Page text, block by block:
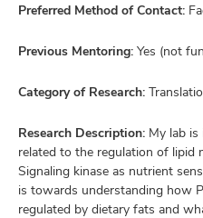
Preferred Method of Contact:
Previous Mentoring: Yes (not
Category of Research:
Research Description: My lab
related to the regulation of lipid
Signaling kinase as nutrient
is towards understanding how
regulated by dietary fats and